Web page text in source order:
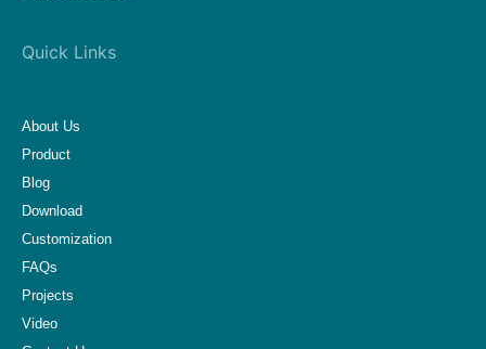
Quick Links
About Us
Product
Blog
Download
Customization
FAQs
Projects
Video